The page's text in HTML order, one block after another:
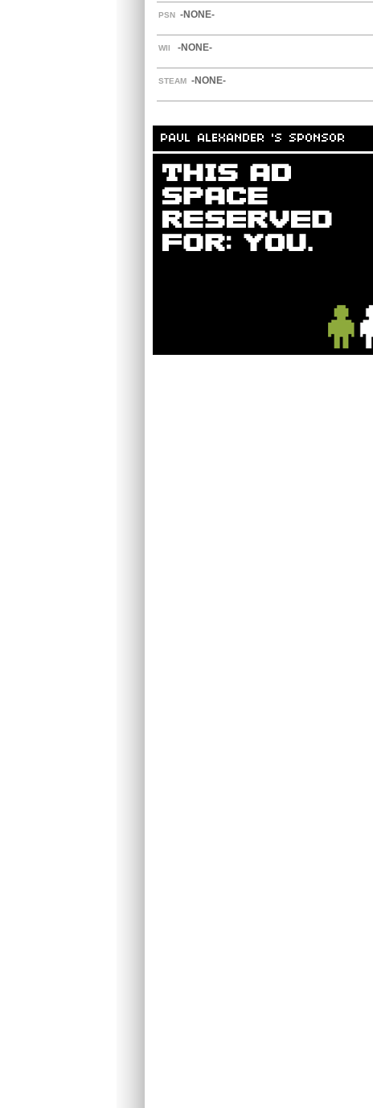
PSN -NONE-
WII -NONE-
STEAM -NONE-
PAUL ALEXANDER 'S SPONSOR